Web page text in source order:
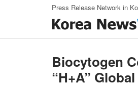
Skip to main contentPress Release Network in
Biocytogen
“H+A”